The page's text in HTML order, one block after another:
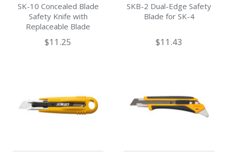
SK-10 Concealed Blade
Safety Knife with
Replaceable Blade
$11.25
SKB-2 Dual-Edge Safety
Blade for SK-4
$11.43